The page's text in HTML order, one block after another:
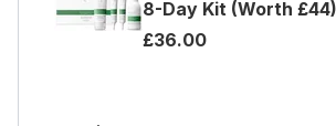
8-Day Kit (Worth £44)
£36.00